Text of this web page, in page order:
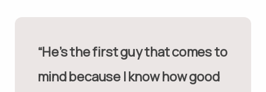
“He’s the first guy that comes to
mind because I know how good